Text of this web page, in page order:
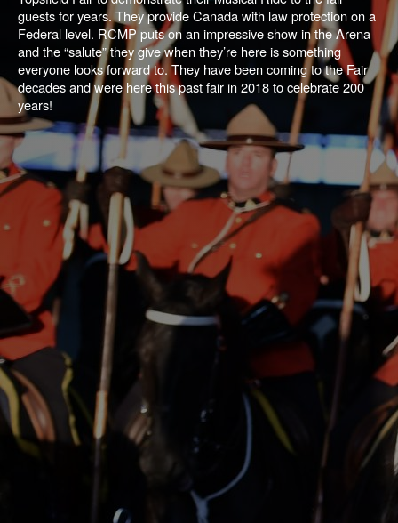
guests for years. They provide Canada with law protection on a
Federal level. RCMP puts on an impressive show in the Arena
and the “salute” they give when they’re here is something
everyone looks forward to. They have been coming to the Fair
decades and were here this past fair in 2018 to celebrate 200
years!